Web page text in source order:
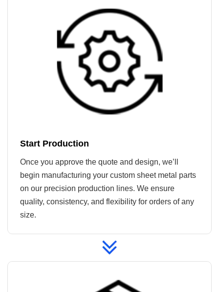
Start Production
Once you approve the quote and design, we’ll
begin manufacturing your custom sheet metal parts
on our precision production lines. We ensure
quality, consistency, and flexibility for orders of any
size.